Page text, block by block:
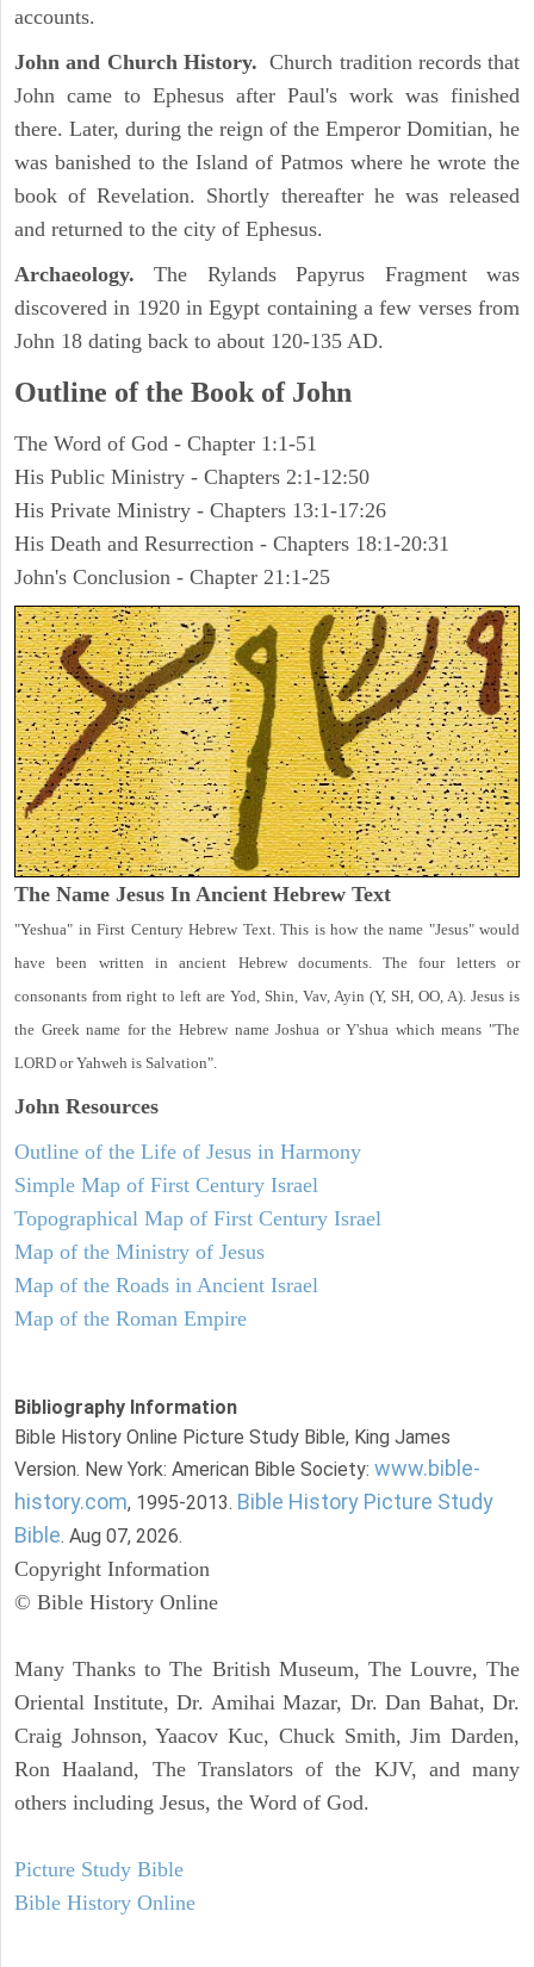
accounts.
John and Church History. Church tradition records that
John came to Ephesus after Paul's work was finished
there. Later, during the reign of the Emperor Domitian, he
was banished to the Island of Patmos where he wrote the
book of Revelation. Shortly thereafter he was released
and returned to the city of Ephesus.
Archaeology. The Rylands Papyrus Fragment was
discovered in 1920 in Egypt containing a few verses from
John 18 dating back to about 120-135 AD.
Outline of the Book of John
The Word of God - Chapter 1:1-51
His Public Ministry - Chapters 2:1-12:50
His Private Ministry - Chapters 13:1-17:26
His Death and Resurrection - Chapters 18:1-20:31
John's Conclusion - Chapter 21:1-25
The Name Jesus In Ancient Hebrew Text
"Yeshua" in First Century Hebrew Text. This is how the name "Jesus" would
have been written in ancient Hebrew documents. The four letters or
consonants from right to left are Yod, Shin, Vav, Ayin (Y, SH, OO, A). Jesus is
the Greek name for the Hebrew name Joshua or Y'shua which means "The
LORD or Yahweh is Salvation".
John Resources
Outline of the Life of Jesus in Harmony
Simple Map of First Century Israel
Topographical Map of First Century Israel
Map of the Ministry of Jesus
Map of the Roads in Ancient Israel
Map of the Roman Empire
Bibliography Information
Bible History Online Picture Study Bible, King James
Version. New York: American Bible Society: www.bible-
history.com, 1995-2013. Bible History Picture Study
Bible. Aug 07, 2026.
Copyright Information
© Bible History Online
Many Thanks to The British Museum, The Louvre, The
Oriental Institute, Dr. Amihai Mazar, Dr. Dan Bahat, Dr.
Craig Johnson, Yaacov Kuc, Chuck Smith, Jim Darden,
Ron Haaland, The Translators of the KJV, and many
others including Jesus, the Word of God.
Picture Study Bible
Bible History Online